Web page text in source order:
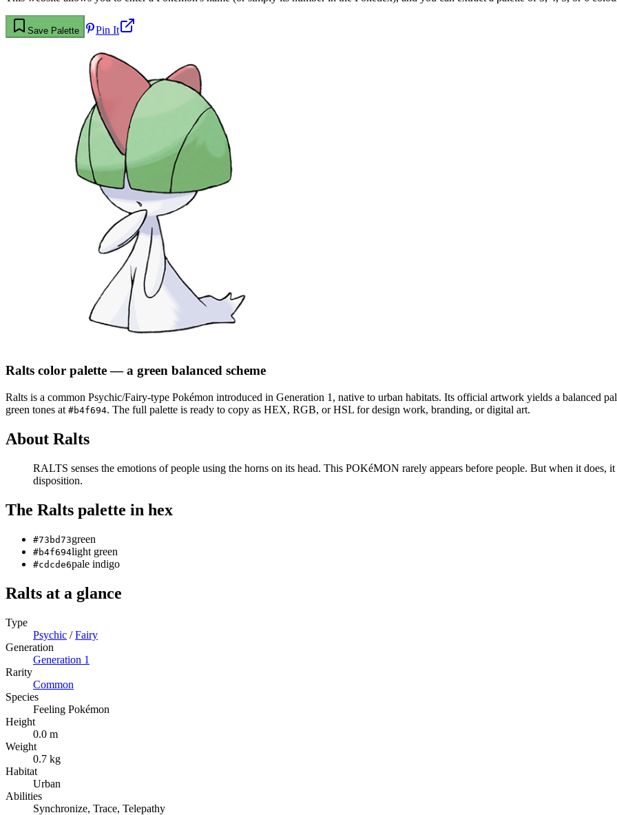
Save Palette Pin It
Ralts color palette— a green balanced scheme
Ralts is a common Psychic/Fairy-type Pokémon introduced in Generation 1 , native to urban habitats. Its official artwork yields a balanced
green tones at #b4f694. The full palette is ready to copy as HEX, RGB, or HSL for design work, branding, or digital art.
About Ralts
RALTS senses the emotions of people using the horns on its head. This POKéMON rarely appears before people. But when it does,
disposition.
The Ralts palette in hex
#73bd73green
#b4f694light green
#cdcde6pale indigo
Ralts at a glance
Type
Psychic /Fairy
Generation
Generation 1
Rarity
Common
Species
Feeling Pokémon
Height
0.0 m
Weight
0.7 kg
Habitat
Urban
Abilities
Synchronize, Trace, Telepathy